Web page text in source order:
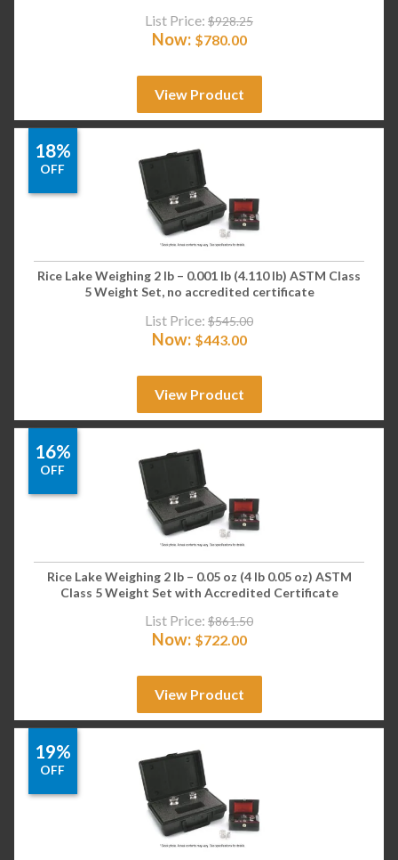
List Price: $928.25
Now: $780.00
View Product
18%
OFF
Rice Lake Weighing 2 lb – 0.001 lb (4.110 lb) ASTM Class
5 Weight Set, no accredited certificate
List Price: $545.00
Now: $443.00
View Product
16%
OFF
Rice Lake Weighing 2 lb – 0.05 oz (4 lb 0.05 oz) ASTM
Class 5 Weight Set with Accredited Certificate
List Price: $861.50
Now: $722.00
View Product
19%
OFF